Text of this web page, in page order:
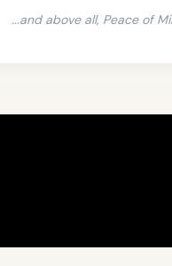
...and above all, Peace of